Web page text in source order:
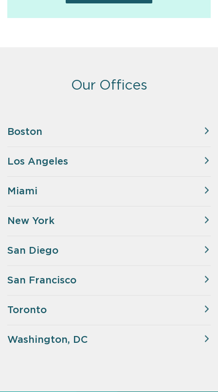
Our Offices
Boston
Los Angeles
Miami
New York
San Diego
San Francisco
Toronto
Washington, DC